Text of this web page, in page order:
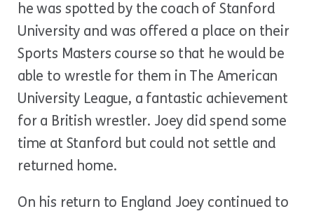
he was spotted by the coach of Stanford
University and was offered a place on their
Sports Masters course so that he would be
able to wrestle for them in The American
University League, a fantastic achievement
for a British wrestler. Joey did spend some
time at Stanford but could not settle and
returned home.
On his return to England Joey continued to